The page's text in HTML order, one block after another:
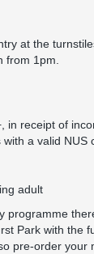
at the
from 1pm.
in receipt of
a valid NUS
adult
programme
Park with the
pre-order your